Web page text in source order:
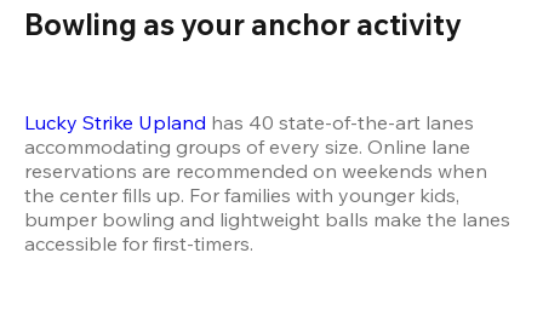
Bowling as your anchor activity
Lucky Strike Upland has 40 state-of-the-art lanes
accommodating groups of every size. Online lane
reservations are recommended on weekends when
the center fills up. For families with younger kids,
bumper bowling and lightweight balls make the lanes
accessible for first-timers.